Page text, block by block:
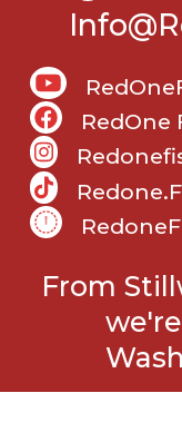
RedOne
From